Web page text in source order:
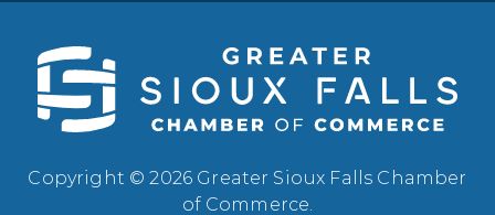
Copyright © 2026 Greater Sioux Falls Chamber
of Commerce.